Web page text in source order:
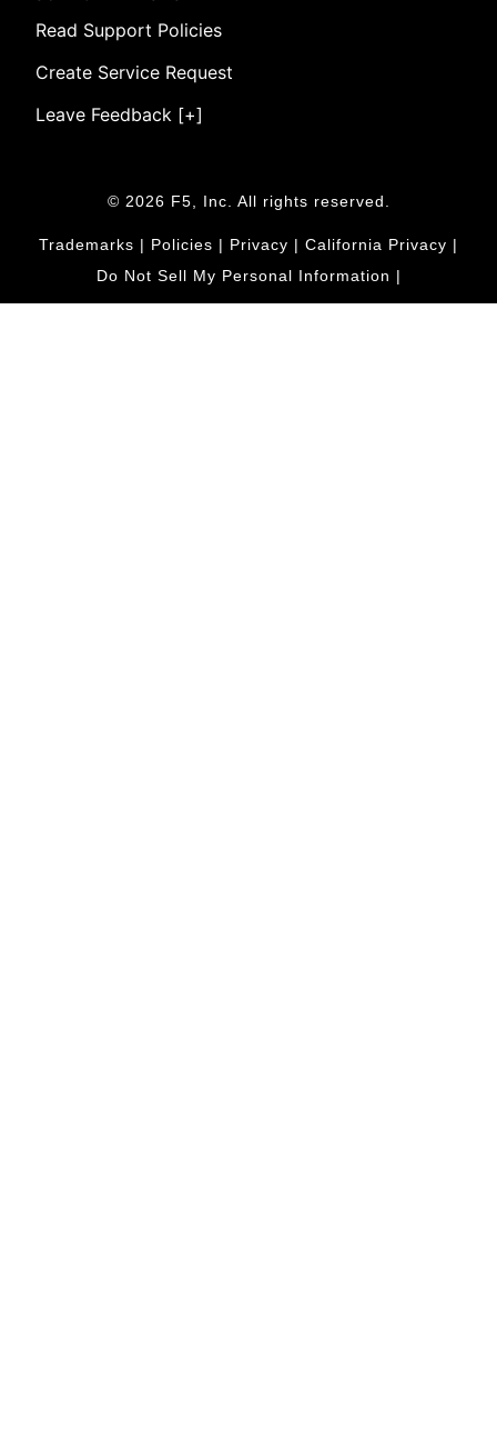
Read Support Policies
Create Service Request
Leave Feedback [+]
© 2026 F5, Inc. All rights reserved.
Trademarks | Policies | Privacy | California Privacy |
Do Not Sell My Personal Information |